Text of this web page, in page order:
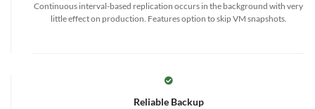
Continuous interval-based replication occurs in the background with very
little effect on production. Features option to skip VM snapshots.
Reliable Backup